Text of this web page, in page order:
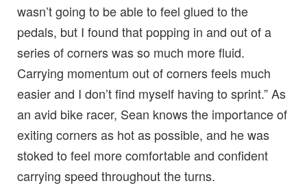
wasn’t going to be able to feel glued to the
pedals, but I found that popping in and out of a
series of corners was so much more fluid.
Carrying momentum out of corners feels much
easier and I don’t find myself having to sprint.” As
an avid bike racer, Sean knows the importance of
exiting corners as hot as possible, and he was
stoked to feel more comfortable and confident
carrying speed throughout the turns.